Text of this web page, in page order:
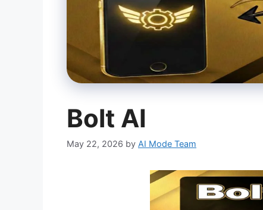
Bolt AI
May 22, 2026 by AI Mode Team